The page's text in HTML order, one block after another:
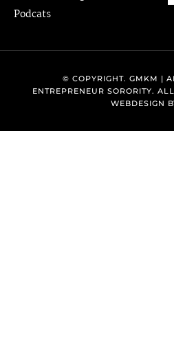
Podcats
© COPYRIGHT. GMKM |
ENTREPRENEUR SORORITY.
WEBDESIGN